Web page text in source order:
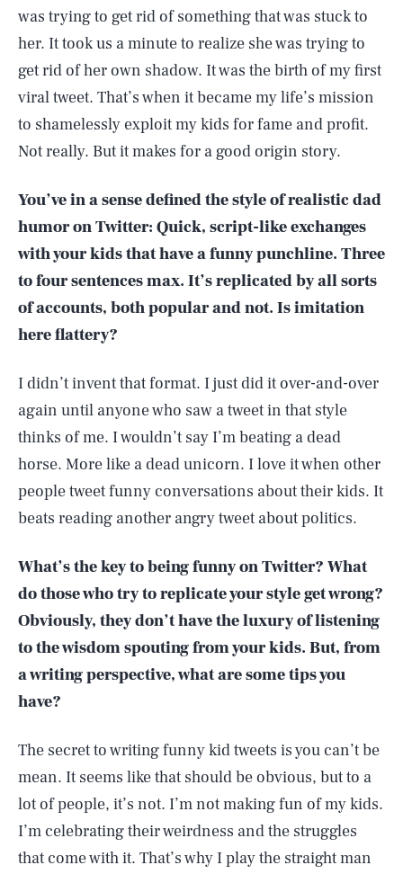
was trying to get rid of something that was stuck to
her. It took us a minute to realize she was trying to
get rid of her own shadow. It was the birth of my first
viral tweet. That’s when it became my life’s mission
to shamelessly exploit my kids for fame and profit.
Not really. But it makes for a good origin story.
You’ve in a sense defined the style of realistic dad
humor on Twitter: Quick, script-like exchanges
with your kids that have a funny punchline. Three
to four sentences max. It’s replicated by all sorts
of accounts, both popular and not. Is imitation
here flattery?
I didn’t invent that format. I just did it over-and-over
again until anyone who saw a tweet in that style
thinks of me. I wouldn’t say I’m beating a dead
horse. More like a dead unicorn. I love it when other
people tweet funny conversations about their kids. It
beats reading another angry tweet about politics.
What’s the key to being funny on Twitter? What
do those who try to replicate your style get wrong?
Obviously, they don’t have the luxury of listening
to the wisdom spouting from your kids. But, from
a writing perspective, what are some tips you
have?
The secret to writing funny kid tweets is you can’t be
mean. It seems like that should be obvious, but to a
lot of people, it’s not. I’m not making fun of my kids.
I’m celebrating their weirdness and the struggles
that come with it. That’s why I play the straight man